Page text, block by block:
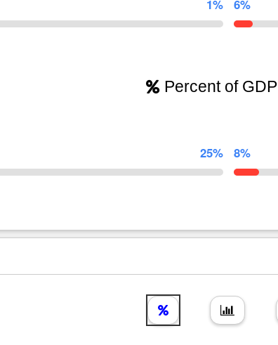
1% 6%
Percent of GDP
25% 8%